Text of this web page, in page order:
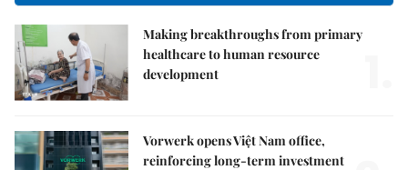
Making breakthroughs from primary
healthcare to human resource
development
Vorwerk opens Việt Nam office,
reinforcing long-term investment